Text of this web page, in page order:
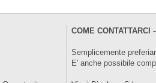
COME CONTATTARCI
Semplicemente
E' anche possibile